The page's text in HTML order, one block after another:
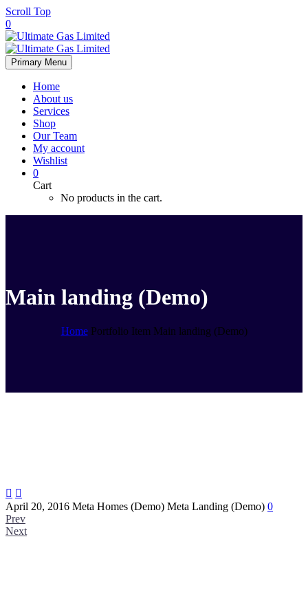
Scroll Top
0
Primary Menu
Home
About us
Services
Shop
Our Team
My account
Wishlist
0
Cart
No products in the cart.
Main landing (Demo)
Home Portfolio Item Main landing (Demo)
 
April 20, 2016 Meta Homes (Demo) Meta Landing (Demo) 0
Prev
Next